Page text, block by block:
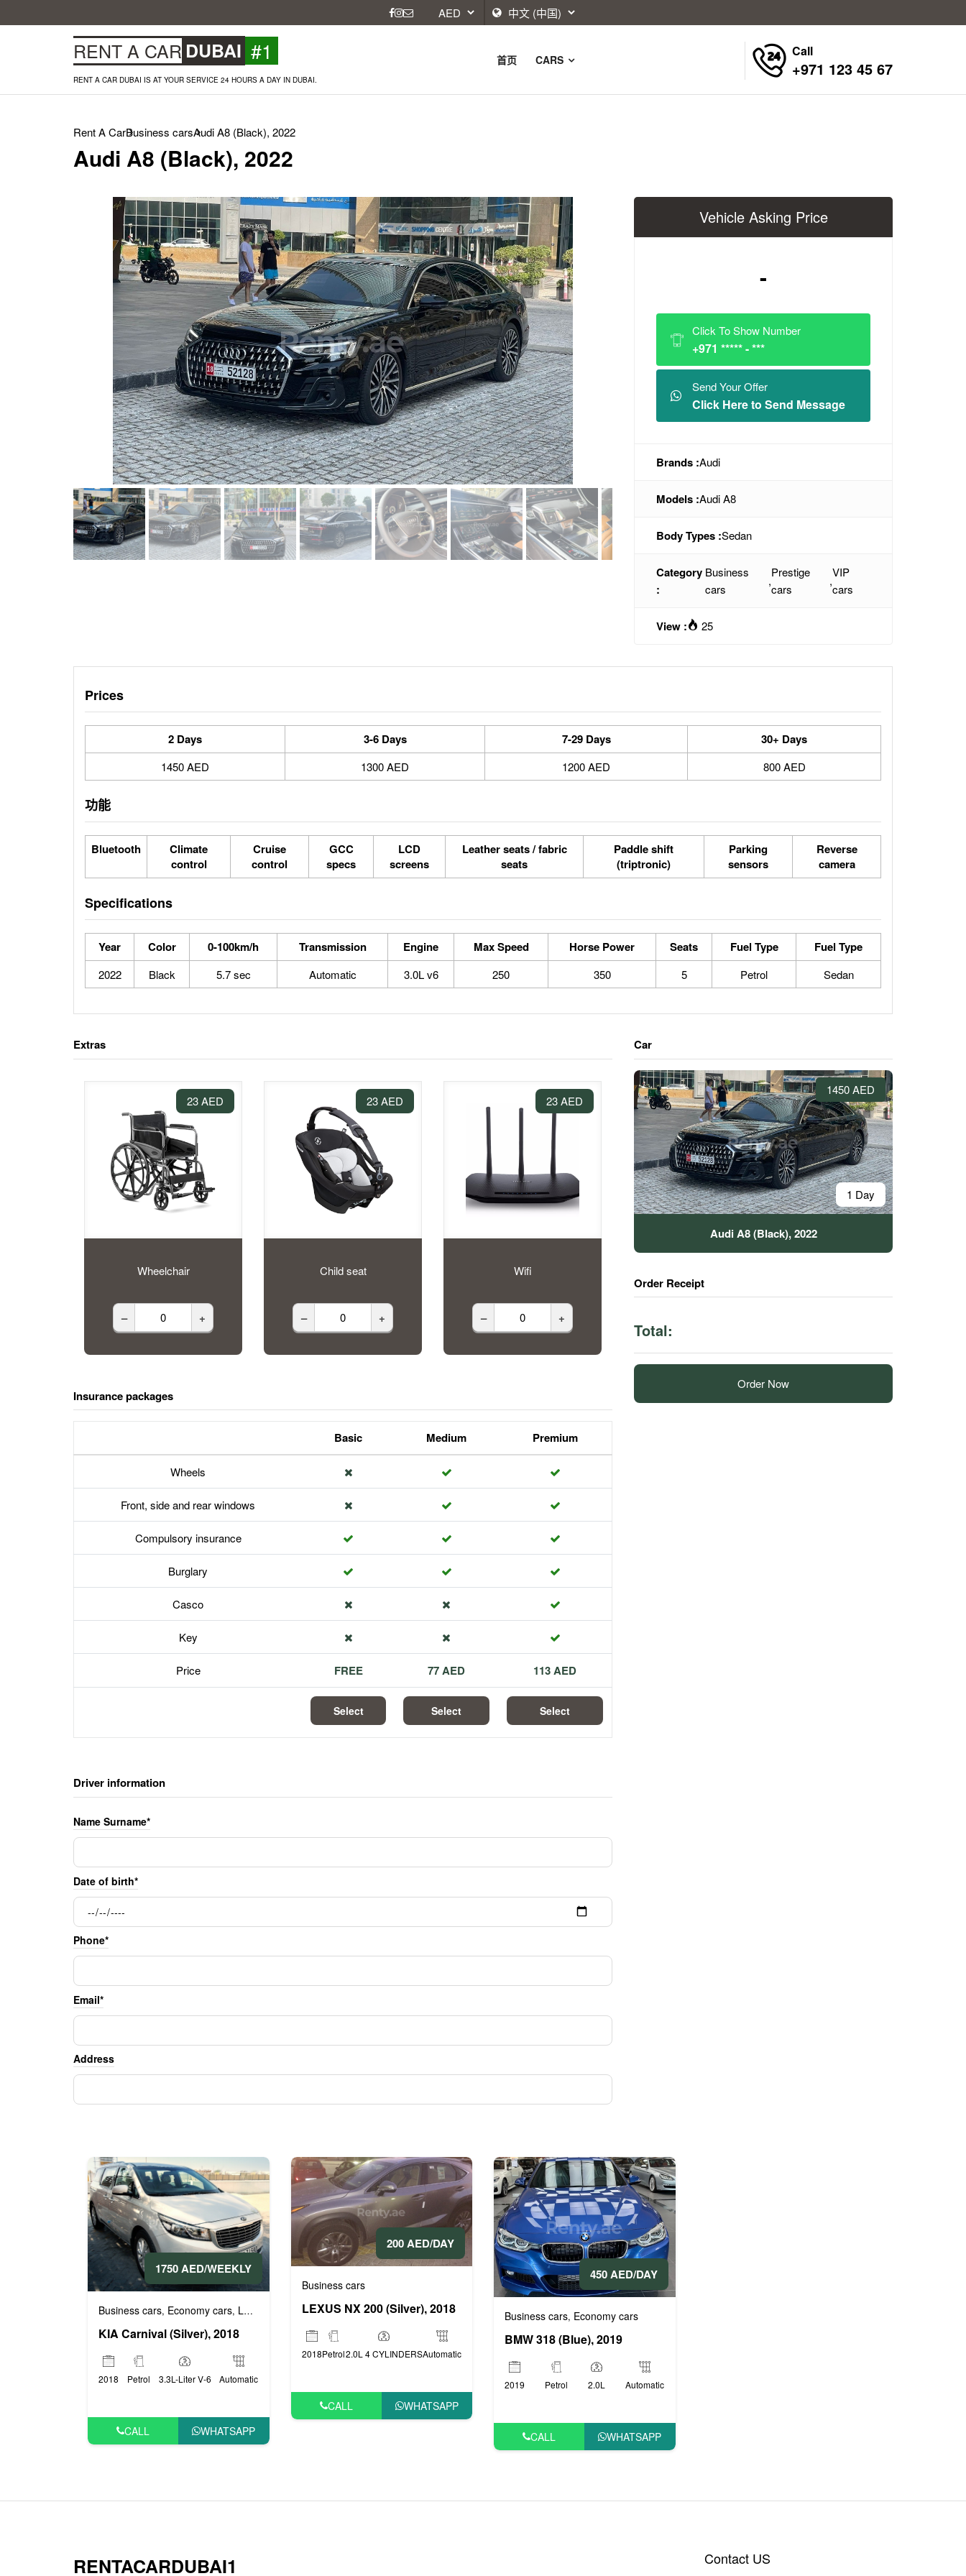
RENT A CAR DUBAI #1
RENT A CAR DUBAI IS AT YOUR SERVICE 24 HOURS A DAY IN DUBAI.
首页 CARS
Call
+971 123 45 67
Rent A CarBusiness carsAudi A8 (Black), 2022
Audi A8 (Black), 2022
Vehicle Asking Price
-
Click To Show Number
+971 ***** - ***
Send Your Offer
Click Here to Send Message
Brands :Audi
Models :Audi A8
Body Types :Sedan
Category
:
Business
cars
,
Prestige
cars
,
VIP
cars
View : 25
Prices
2 Days 3-6 Days 7-29 Days 30+ Days
1450 AED 1300 AED 1200 AED 800 AED
功能
Bluetooth
Climate
control
Cruise
control
GCC
specs
LCD
screens
Leather seats / fabric
seats
Paddle shift
(triptronic)
Parking
sensors
Reverse
camera
Specifications
Year Color 0-100km/h Transmission Engine Max Speed Horse Power Seats Fuel Type Fuel Type
2022 Black 5.7 sec Automatic 3.0L v6 250 350 5 Petrol Sedan
Extras
23 AED
Wheelchair
– +
23 AED
Child seat
– +
23 AED
Wifi
– +
Insurance packages
Basic Medium Premium
Wheels
Front, side and rear windows
Compulsory insurance
Burglary
Casco
Key
Price FREE 77 AED 113 AED
Select Select Select
Driver information
Name Surname*
Date of birth*
Phone*
Email*
Address
Car
1450 AED
1 Day
Audi A8 (Black), 2022
Order Receipt
Total:
Order Now
1750 AED/WEEKLY
Business cars, Economy cars, Luxury cars Prestige cars, VIP cars
KIA Carnival (Silver), 2018
2018 Petrol 3.3L-Liter V-6 Automatic
CALL WHATSAPP
200 AED/DAY
Business cars
LEXUS NX 200 (Silver), 2018
2018Petrol2.0L 4 CYLINDERSAutomatic
CALL WHATSAPP
450 AED/DAY
Business cars, Economy cars
BMW 318 (Blue), 2019
2019 Petrol 2.0L Automatic
CALL WHATSAPP
RENTACARDUBAI1 Contact US